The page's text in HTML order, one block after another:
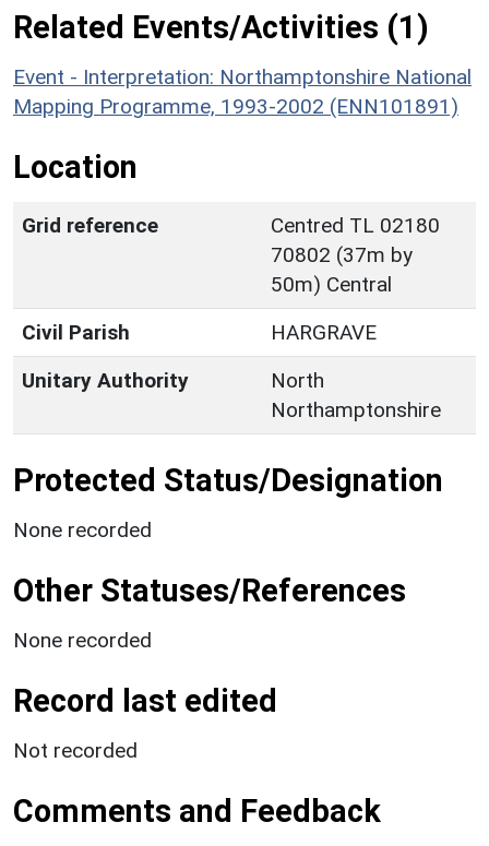
Related Events/Activities (1)
Event - Interpretation: Northamptonshire National
Mapping Programme, 1993-2002 (ENN101891)
Location
Grid reference
Centred TL 02180
70802 (37m by
50m) Central
Civil Parish
HARGRAVE
Unitary Authority
North
Northamptonshire
Protected Status/Designation
None recorded
Other Statuses/References
None recorded
Record last edited
Not recorded
Comments and Feedback